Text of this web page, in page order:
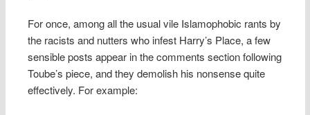
For once, among all the usual vile Islamophobic rants by
the racists and nutters who infest Harry’s Place, a few
sensible posts appear in the comments section following
Toube’s piece, and they demolish his nonsense quite
effectively. For example: